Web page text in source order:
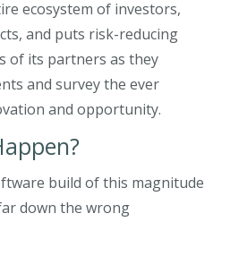
ecosystem of investors,
and puts risk-reducing
of its partners as they
and survey the ever
and opportunity.
build of this magnitude
down the wrong